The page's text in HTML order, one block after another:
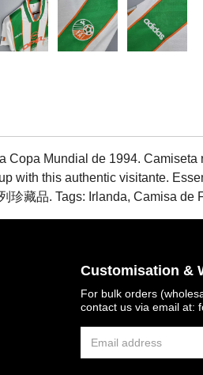
Copa Mundial de 1994.
with this authentic visitante.
珍藏品. Tags: Irlanda, Camisa
Customisation &
For bulk orders
contact us via email at: